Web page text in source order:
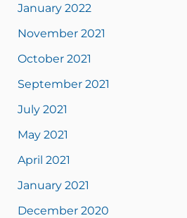
January 2022
November 2021
October 2021
September 2021
July 2021
May 2021
April 2021
January 2021
December 2020